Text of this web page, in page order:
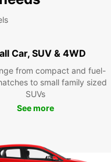
Car, SUV & 4WD
from compact and fuel-
to small family sized
SUVs
See more